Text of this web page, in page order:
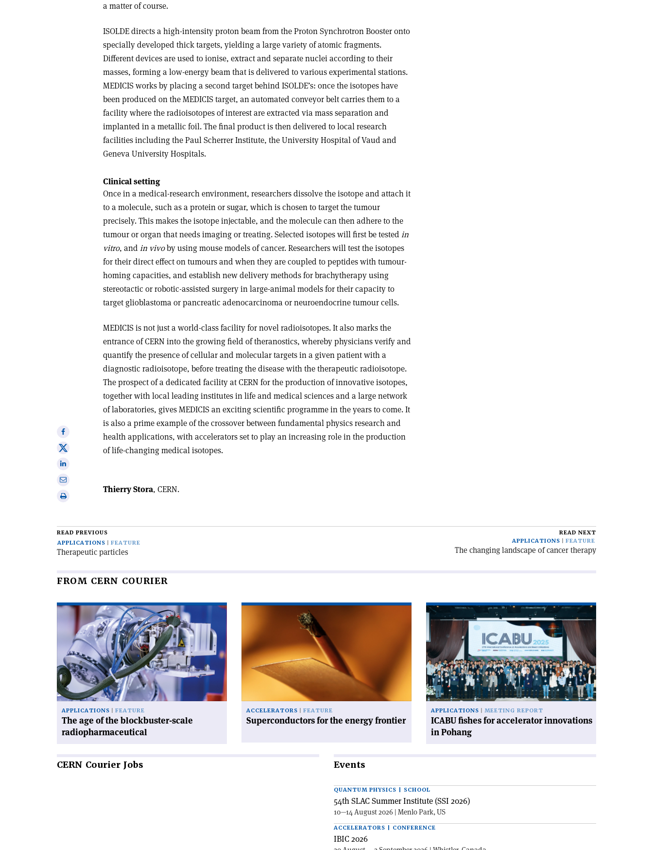
a matter of course.
ISOLDE directs a high-intensity proton beam from the Proton Synchrotron Booster onto
specially developed thick targets, yielding a large variety of atomic fragments.
Different devices are used to ionise, extract and separate nuclei according to their
masses, forming a low-energy beam that is delivered to various experimental stations.
MEDICIS works by placing a second target behind ISOLDE’s: once the isotopes have
been produced on the MEDICIS target, an automated conveyor belt carries them to a
facility where the radioisotopes of interest are extracted via mass separation and
implanted in a metallic foil. The final product is then delivered to local research
facilities including the Paul Scherrer Institute, the University Hospital of Vaud and
Geneva University Hospitals.
Clinical setting
Once in a medical-research environment, researchers dissolve the isotope and attach it
to a molecule, such as a protein or sugar, which is chosen to target the tumour
precisely. This makes the isotope injectable, and the molecule can then adhere to the
tumour or organ that needs imaging or treating. Selected isotopes will first be tested in
vitro, and in vivoby using mouse models of cancer. Researchers will test the isotopes
for their direct effect on tumours and when they are coupled to peptides with tumour-
homing capacities, and establish new delivery methods for brachytherapy using
stereotactic or robotic-assisted surgery in large-animal models for their capacity to
target glioblastoma or pancreatic adenocarcinoma or neuroendocrine tumour cells.
MEDICIS is not just a world-class facility for novel radioisotopes. It also marks the
entrance of CERN into the growing field of theranostics, whereby physicians verify and
quantify the presence of cellular and molecular targets in a given patient with a
diagnostic radioisotope, before treating the disease with the therapeutic radioisotope.
The prospect of a dedicated facility at CERN for the production of innovative isotopes,
together with local leading institutes in life and medical sciences and a large network
of laboratories, gives MEDICIS an exciting scientific programme in the years to come. It
is also a prime example of the crossover between fundamental physics research and
health applications, with accelerators set to play an increasing role in the production
of life-changing medical isotopes.
Share
on
Facebook
Share
onShare
Print
Thierry Stora, CERN.
READ PREVIOUS
APPLICATIONS
FEATURE
Therapeutic particles
READ NEXT
APPLICATIONS
FEATURE
The changing landscape of cancer therapy
FROM CERN COURIER
Read
article
the
blockbuster-
scale
radiopharmaceutical'
APPLICATIONS FEATURE
The age of the blockbuster-scale
radiopharmaceutical
'Superconductors
for
the
energy
frontier'
ACCELERATORS FEATURE
Superconductors for the energy frontier
Read
article
'ICABU
fishes
for
accelerator
innovations
in
Pohang'
APPLICATIONS MEETING REPORT
ICABU fishes for accelerator innovations
in Pohang
CERN Courier Jobs Events
QUANTUM PHYSICS | SCHOOL
54th SLAC Summer Institute (SSI 2026)
10—14 August 2026 | Menlo Park, US
ACCELERATORS | CONFERENCE
IBIC 2026